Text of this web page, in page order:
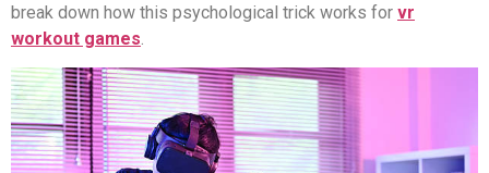
break down how this psychological trick works for vr
workout games